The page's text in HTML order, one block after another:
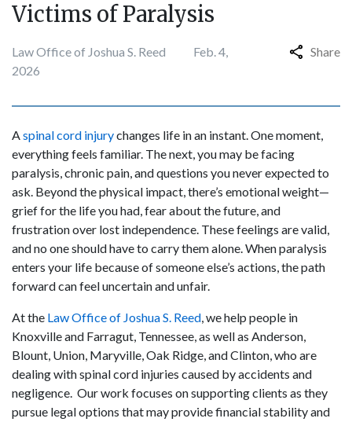
Victims of Paralysis
Law Office of Joshua S. Reed
Feb. 4,
2026
Share
Aspinal cord injurychanges life in an instant. One moment,
everything feels familiar. The next, you may be facing
paralysis, chronic pain, and questions you never expected to
ask. Beyond the physical impact, there’s emotional weight—
grief for the life you had, fear about the future, and
frustration over lost independence. These feelings are valid,
and no one should have to carry them alone. When paralysis
enters your life because of someone else’s actions, the path
forward can feel uncertain and unfair.
At the Law Office of Joshua S. Reed, we help people in
Knoxville and Farragut, Tennessee, as well as Anderson,
Blount, Union, Maryville, Oak Ridge, and Clinton, who are
dealing with spinal cord injuries caused by accidents and
negligence. Our work focuses on supporting clients as they
pursue legal options that may provide financial stability and